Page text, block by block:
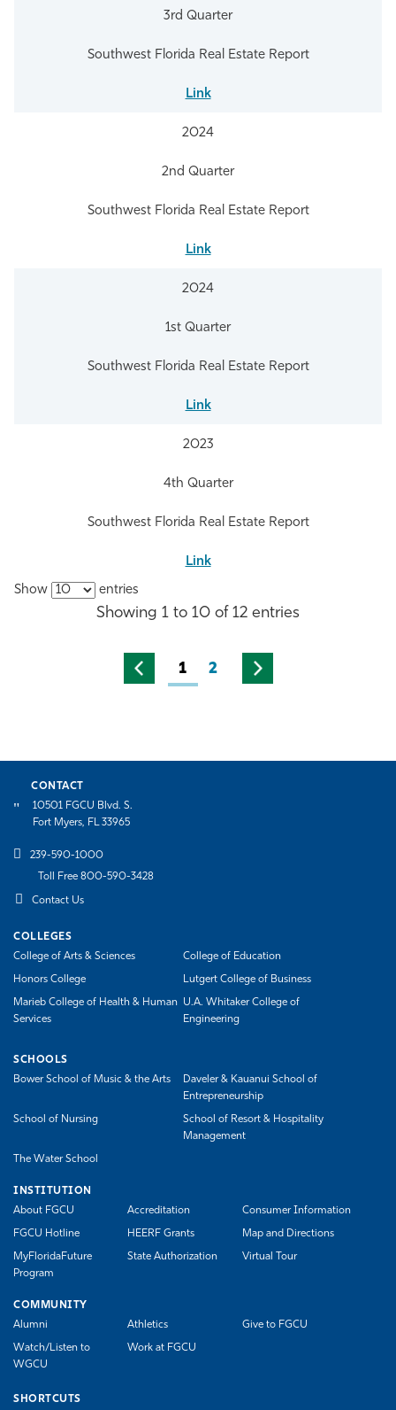
3rd Quarter
Southwest Florida Real Estate Report
Link
2024
2nd Quarter
Southwest Florida Real Estate Report
Link
2024
1st Quarter
Southwest Florida Real Estate Report
Link
2023
4th Quarter
Southwest Florida Real Estate Report
Link
Show entries
Showing 1 to 10 of 12 entries
1 2
CONTACT
10501 FGCU Blvd. S.
Fort Myers, FL 33965
239-590-1000
Toll Free 800-590-3428
Contact Us
COLLEGES
College of Arts & Sciences
College of Education
Honors College Lutgert College of Business
Marieb College of Health & Human
Services
U.A. Whitaker College of
Engineering
SCHOOLS
Bower School of Music & the Arts
Daveler & Kauanui School of
Entrepreneurship
School of Nursing
School of Resort & Hospitality
Management
The Water School
INSTITUTION
About FGCU
Accreditation Consumer Information
FGCU Hotline HEERF Grants Map and Directions
MyFloridaFuture
Program
State Authorization Virtual Tour
COMMUNITY
Alumni
Athletics Give to FGCU
Watch/Listen to
WGCU
Work at FGCU
SHORTCUTS